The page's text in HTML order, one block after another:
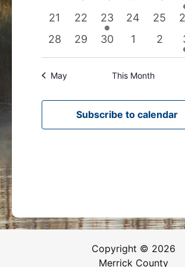
eventseventseventsevents
0
events
21
0
events
22
1
event
23
0
events
24
0
25
0
0
events
28
0
events
29
0
events
30
0
events
1
0
2
May This Month
Subscribe to calendar
Copyright © 2026
Merrick County